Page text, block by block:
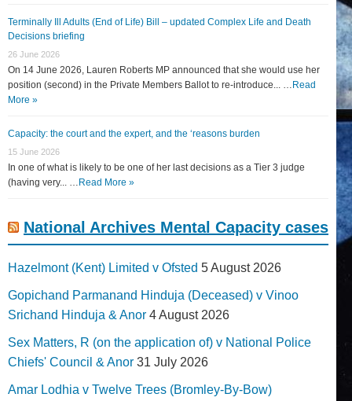
Terminally Ill Adults (End of Life) Bill – updated Complex Life and Death
Decisions briefing
26 June 2026
On 14 June 2026, Lauren Roberts MP announced that she would use her
position (second) in the Private Members Ballot to re-introduce... … Read
More »
Capacity: the court and the expert, and the ‘reasons burden
15 June 2026
In one of what is likely to be one of her last decisions as a Tier 3 judge
(having very... … Read More »
National Archives Mental Capacity cases
Hazelmont (Kent) Limited v Ofsted 5 August 2026
Gopichand Parmanand Hinduja (Deceased) v Vinoo
Srichand Hinduja & Anor 4 August 2026
Sex Matters, R (on the application of) v National Police
Chiefs' Council & Anor 31 July 2026
Amar Lodhia v Twelve Trees (Bromley-By-Bow)